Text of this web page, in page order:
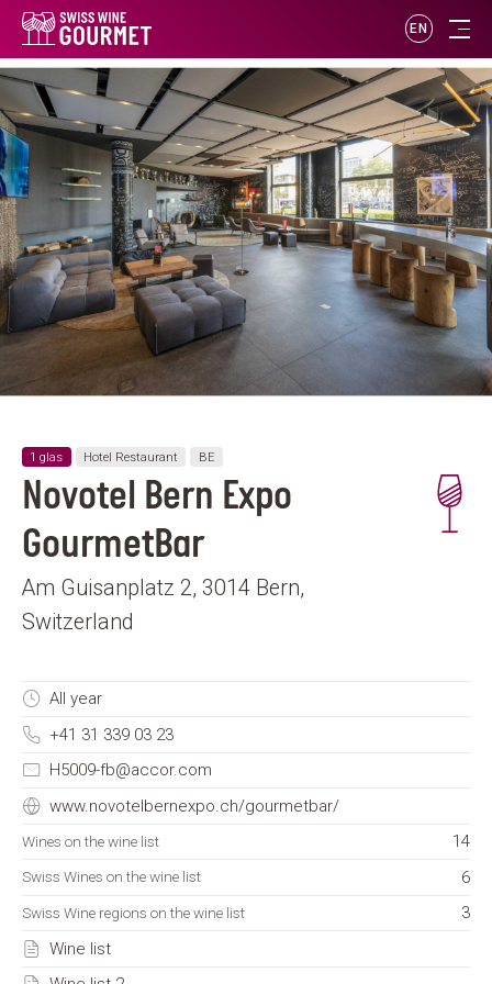
EN
1 glas Hotel Restaurant BE
Novotel Bern Expo
GourmetBar
Am Guisanplatz 2, 3014 Bern,
Switzerland
All year
+41 31 339 03 23
H5009-fb@accor.com
www.novotelbernexpo.ch/gourmetbar/
Wines on the wine list 14
Swiss Wines on the wine list 6
Swiss Wine regions on the wine list
3
Wine list